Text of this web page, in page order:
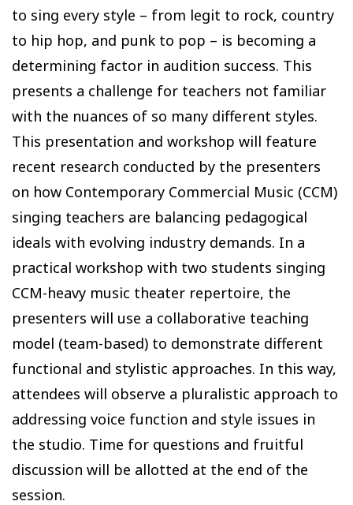
to sing every style – from legit to rock, country
to hip hop, and punk to pop – is becoming a
determining factor in audition success. This
presents a challenge for teachers not familiar
with the nuances of so many different styles.
This presentation and workshop will feature
recent research conducted by the presenters
on how Contemporary Commercial Music (CCM)
singing teachers are balancing pedagogical
ideals with evolving industry demands. In a
practical workshop with two students singing
CCM-heavy music theater repertoire, the
presenters will use a collaborative teaching
model (team-based) to demonstrate different
functional and stylistic approaches. In this way,
attendees will observe a pluralistic approach to
addressing voice function and style issues in
the studio. Time for questions and fruitful
discussion will be allotted at the end of the
session.